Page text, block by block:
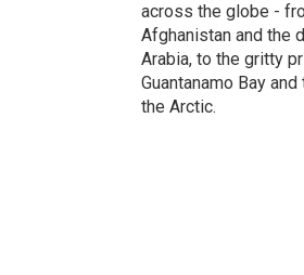
across the globe -
Afghanistan and the
Arabia, to the gritty
Guantanamo Bay
the Arctic.